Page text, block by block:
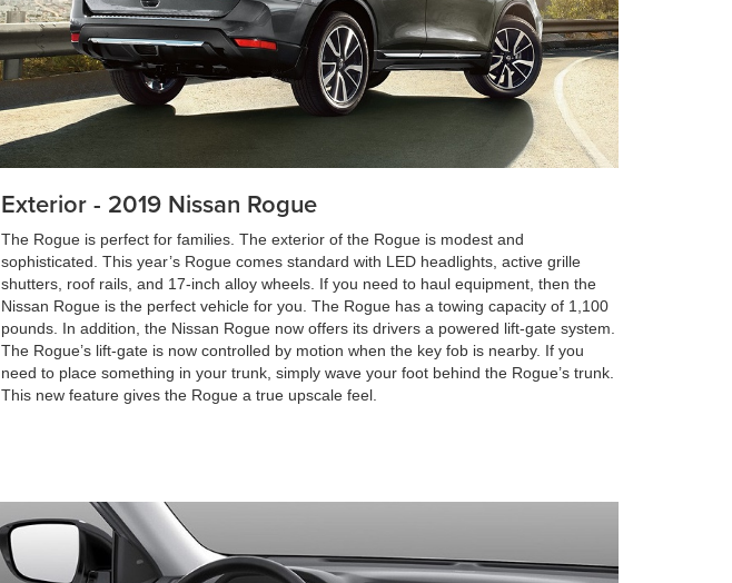
Exterior - 2019 Nissan Rogue
The Rogue is perfect for families. The exterior of the Rogue is modest and
sophisticated. This year’s Rogue comes standard with LED headlights, active grille
shutters, roof rails, and 17-inch alloy wheels. If you need to haul equipment, then the
Nissan Rogue is the perfect vehicle for you. The Rogue has a towing capacity of 1,100
pounds. In addition, the Nissan Rogue now offers its drivers a powered lift-gate system.
The Rogue’s lift-gate is now controlled by motion when the key fob is nearby. If you
need to place something in your trunk, simply wave your foot behind the Rogue’s trunk.
This new feature gives the Rogue a true upscale feel.